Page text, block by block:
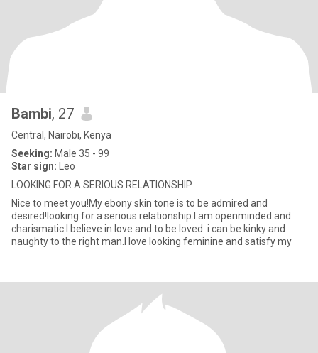
Bambi, 27
Central, Nairobi, Kenya
Seeking: Male 35 - 99
Star sign: Leo
LOOKING FOR A SERIOUS RELATIONSHIP
Nice to meet you!My ebony skin tone is to be admired and
desired!looking for a serious relationship.I am openminded and
charismatic.I believe in love and to be loved. i can be kinky and
naughty to the right man.I love looking feminine and satisfy my